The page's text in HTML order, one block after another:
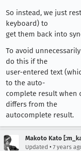
So instead, we just
keyboard) to
get them back into
To avoid
do this if the
user-entered text
to the auto-
complete result when
differs from the
autocomplete result.
Makoto Kato
Updated • 7 years